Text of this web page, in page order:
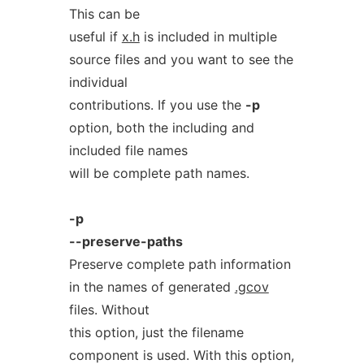
This can be
useful if x.his included in multiple
source files and you want to see the
individual
contributions. If you use the -p
option, both the including and
included file names
will be complete path names.
-p
--preserve-paths
Preserve complete path information
in the names of generated .gcov
files. Without
this option, just the filename
component is used. With this option,